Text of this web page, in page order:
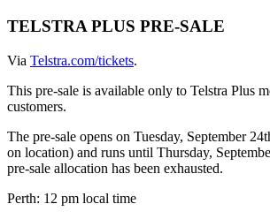
​​TELSTRA PLUS PRE-SALE
Via Telstra.com/tickets.
This pre-sale is available only to Telstra Plus
customers.
The pre-sale opens on Tuesday, September
on location) and runs until Thursday,
pre-sale allocation has been exhausted.
Perth: 12 pm local time